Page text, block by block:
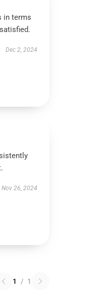
in terms
Dec 2, 2024
Nov 26, 2024
1 / 1